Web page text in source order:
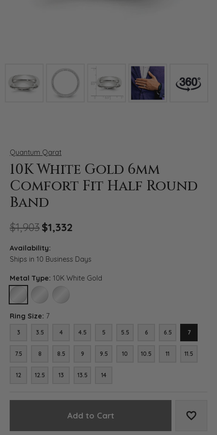
Quantum Qarat
10K White Gold 6mm
Comfort Fit Half Round
Band
$1,903$1,332
Availability:
Ships in 10 Business Days
Metal Type: 10K White Gold
10K WHITE GOLD14K WHITE GOLD18K WHITE GOLD
Ring Size: 7
3 3.5 4 4.5 5 5.5 6 6.5 7
7.5 8 8.5 9 9.5 10 10.5 11 11.5
12 12.5 13 13.5 14
Add to Cart Add to